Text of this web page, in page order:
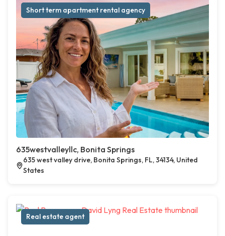
Short term apartment rental agency
635westvalleyllc, Bonita Springs
635 west valley drive, Bonita Springs, FL, 34134, United
States
Real estate agent